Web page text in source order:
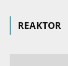
REAKTOR